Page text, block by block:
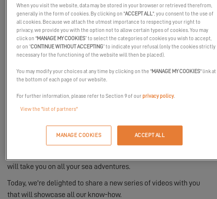
At Excess, we have always believed in the power of a team. It's
thanks to the hard work and expertise of the women and men
will take you on all your sea adventures.
Today, we're delighted to share a new series of videos with you
that will showcase all our know-how.
When you visit the website, data may be stored in your browser or retrieved therefrom,
generally in the form of cookies. By clicking on "ACCEPT ALL", you consent to the use of
all cookies. Because we attach the utmost importance to respecting your right to
privacy, we provide you with the option not to allow certain types of cookies. You may
click on "MANAGE MY COOKIES” to select the categories of cookies you wish to accept,
or on “CONTINUE WITHOUT ACCEPTING” to indicate your refusal (only the cookies strictly
necessary for the functioning of the website will then be placed).
You may modify your choices at any time by clicking on the "MANAGE MY COOKIES" link at
the bottom of each page of our website.
For further information, please refer to Section 9 of our privacy policy.
View the "list of partners"
MANAGE COOKIES ACCEPT ALL